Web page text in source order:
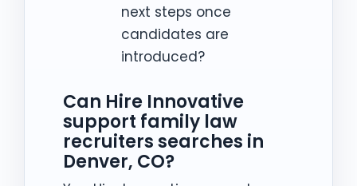
next steps once
candidates are
introduced?
Can Hire Innovative
support family law
recruiters searches in
Denver, CO?